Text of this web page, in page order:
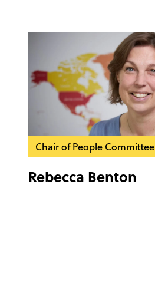
Chair of People Committee
Rebecca Benton